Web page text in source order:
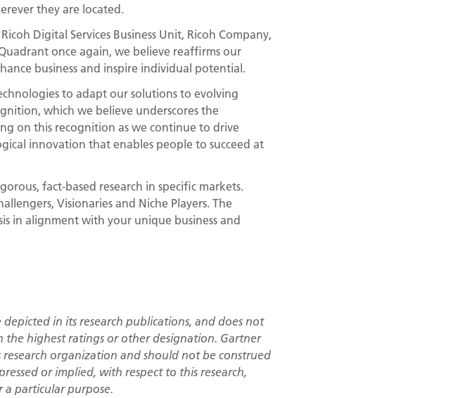
they are located.
Digital Services Business Unit, Ricoh Company,
once again, we believe reaffirms our
business and inspire individual potential.
to adapt our solutions to evolving
which we believe underscores the
on this recognition as we continue to drive
innovation that enables people to succeed at
fact-based research in specific markets.
Visionaries and Niche Players. The
in alignment with your unique business and
in its research publications, and does not
the highest ratings or other designation. Gartner
organization and should not be construed
or implied, with respect to this research,
particular purpose.